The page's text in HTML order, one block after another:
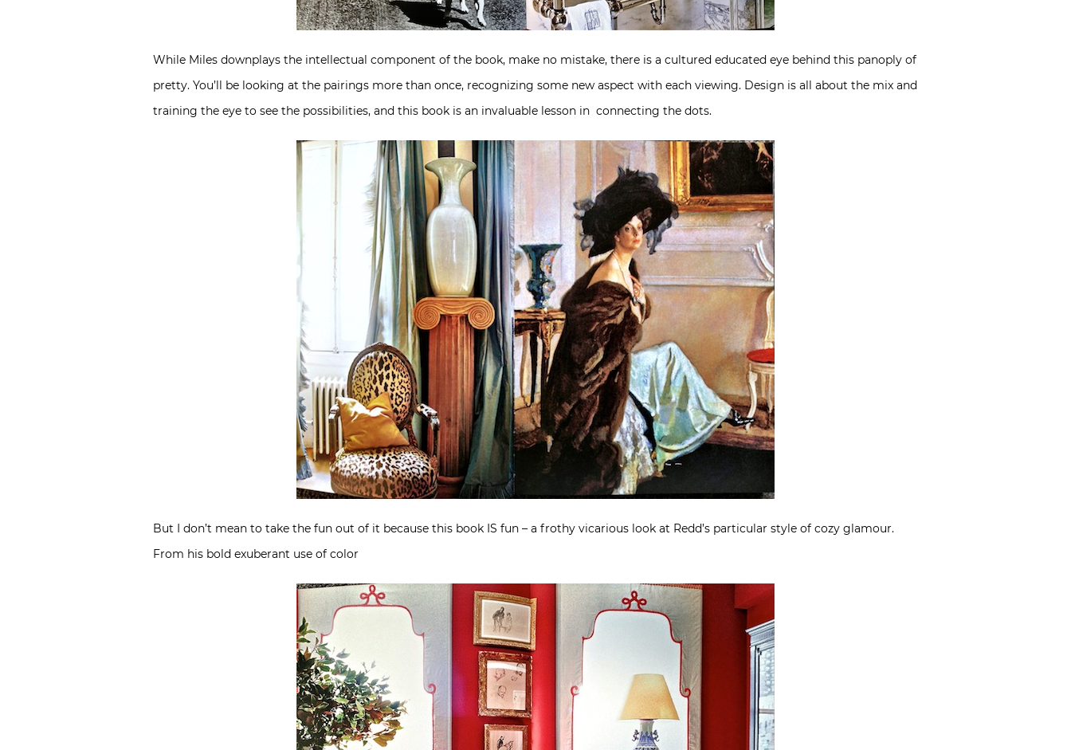
While Miles downplays the intellectual component of the book, make no mistake, there is a cultured educated eye behind this panoply of
pretty. You’ll be looking at the pairings more than once, recognizing some new aspect with each viewing. Design is all about the mix and
training the eye to see the possibilities, and this book is an invaluable lesson in connecting the dots.
But I don’t mean to take the fun out of it because this book IS fun – a frothy vicarious look at Redd’s particular style of cozy glamour.
From his bold exuberant use of color